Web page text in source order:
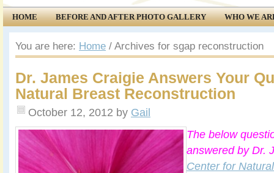
HOME BEFORE AND AFTER PHOTO GALLERY
WHO WE
COMMUNITY
EVENTS
You are here: Home / Archives for sgap reconstruction
Dr. James Craigie Answers Your
Natural Breast Reconstruction
October 12, 2012 by Gail
The below
answered by Dr.
Center for